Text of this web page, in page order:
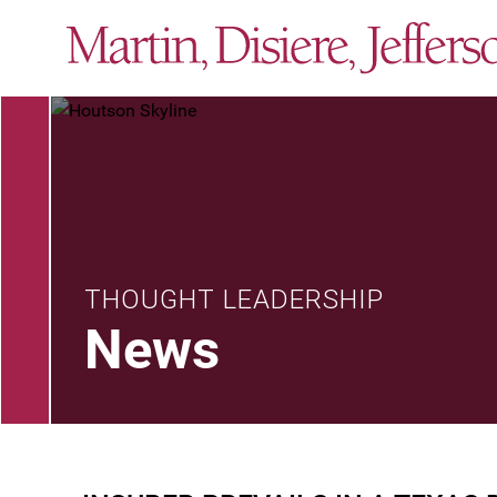
THOUGHT LEADERSHIP
News